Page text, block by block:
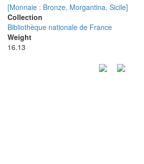
[Monnaie : Bronze, Morgantina, Sicile]
Collection
Bibliothèque nationale de France
Weight
16.13